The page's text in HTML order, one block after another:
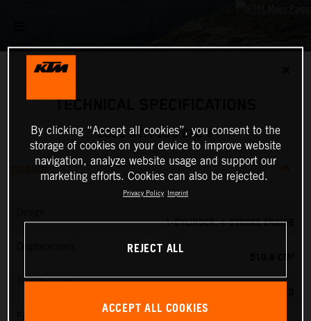
TECHNICAL SPECIFICATIONS
2025 KTM 500 EXC-F
ENGINE
1-CYLINDER, 4-STROKE ENGINE
Transmission
By clicking “Accept all cookies”, you consent to the
storage of cookies on your device to improve website
navigation, analyze website usage and support our
marketing efforts. Cookies can also be rejected.
Privacy Policy Imprint
REJECT ALL
ACCEPT ALL COOKIES